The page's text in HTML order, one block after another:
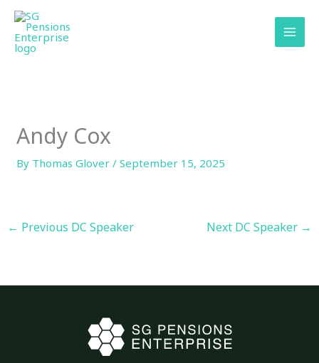
content
Skip
content
Andy Cox
By Thomas Glover/September 15, 2025
← Previous DC Speaker Next DC Speaker →